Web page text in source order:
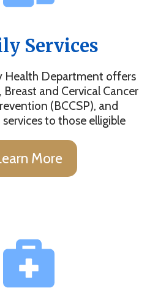
Services
Health Department offers
and Cervical Cancer
(BCCSP), and
to those elligible
More